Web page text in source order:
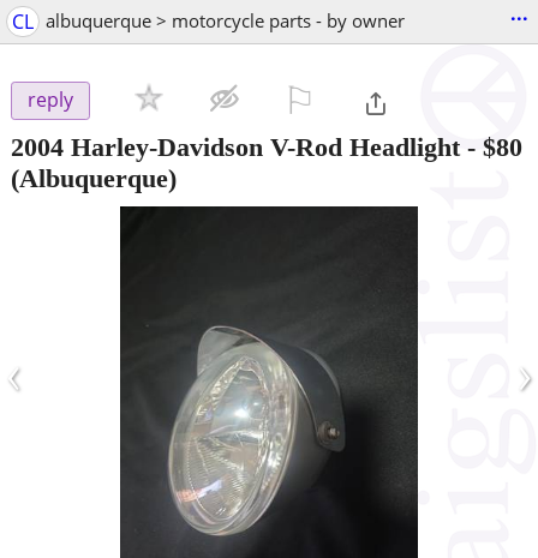
CL albuquerque > motorcycle parts - by owner ...
reply
2004 Harley-Davidson V-Rod Headlight- $80
(Albuquerque)
‹ ›